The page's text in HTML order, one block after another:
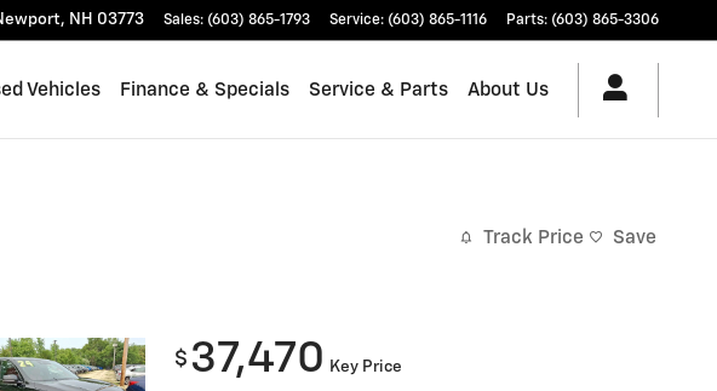
, NH 03773 Sales: (603) 865-1793 Service: (603) 865-1116 Parts: (603) 865-3306
Vehicles Finance & Specials Service & Parts About Us
Track Price Save
$ 37,470 Key Price